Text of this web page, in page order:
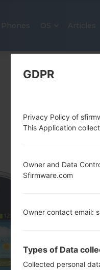
The
GDPR
Privacy Policy of
This Application
Owner and Data
Sfirmware.com
Owner contact email:
Types of Data
Collected personal